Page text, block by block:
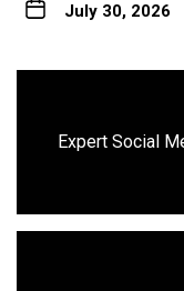
July 30, 2026
navigation
Expert Social